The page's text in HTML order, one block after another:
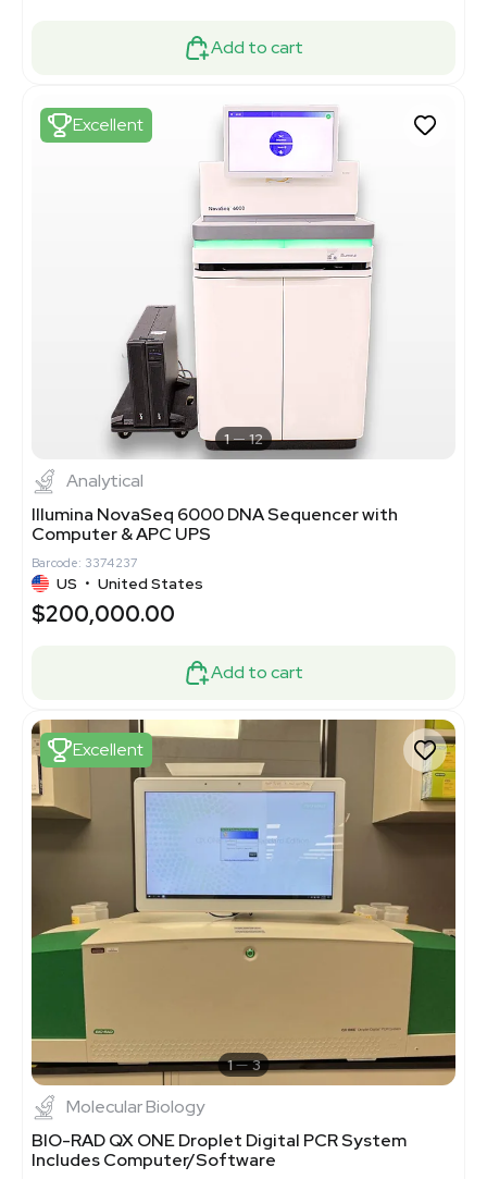
Add to cart
Excellent
1 12
Analytical
Illumina NovaSeq 6000 DNA Sequencer with
Computer & APC UPS
Barcode: 3374237
US • United States
$200,000.00
Add to cart
Excellent
1 3
Molecular Biology
BIO-RAD QX ONE Droplet Digital PCR System
Includes Computer/Software